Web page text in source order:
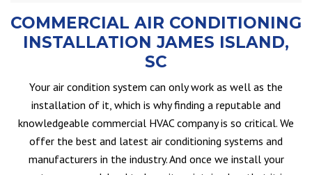
COMMERCIAL AIR CONDITIONING
INSTALLATION JAMES ISLAND,
SC
Your air condition system can only work as well as the
installation of it, which is why finding a reputable and
knowledgeable commercial HVAC company is so critical. We
offer the best and latest air conditioning systems and
manufacturers in the industry. And once we install your